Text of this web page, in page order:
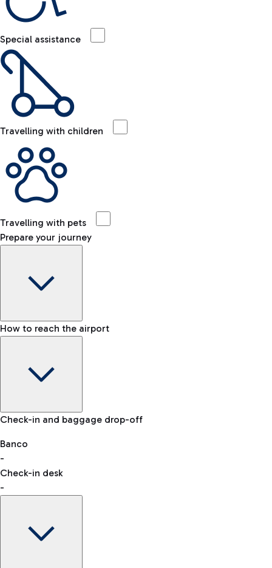
Special assistance
Travelling with children
Travelling with pets
Prepare your journey
Baggage Information: dimensions, weight, and prohibited
VAT refund
How to reach the airport
Car and Motorcycles
Discover the convenience of leaving your car and quickly
reaching your departure terminal.
Check-in and baggage drop-off
Banco
-
Check-in desk
-